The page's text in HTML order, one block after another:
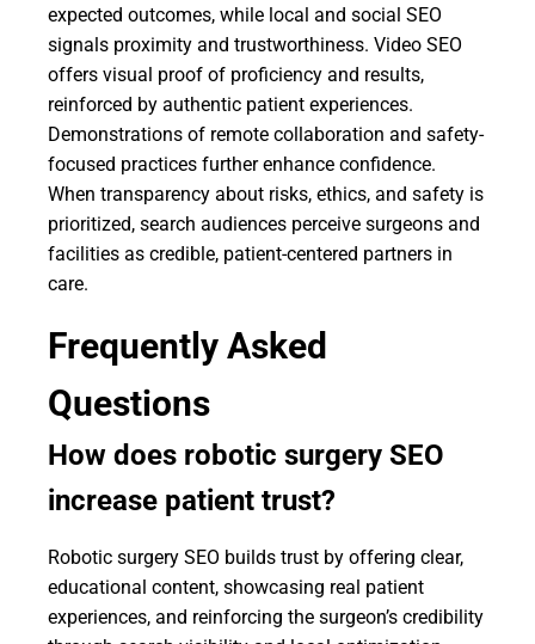
expected outcomes, while local and social SEO
signals proximity and trustworthiness. Video SEO
offers visual proof of proficiency and results,
reinforced by authentic patient experiences.
Demonstrations of remote collaboration and safety-
focused practices further enhance confidence.
When transparency about risks, ethics, and safety is
prioritized, search audiences perceive surgeons and
facilities as credible, patient-centered partners in
care.
Frequently Asked
Questions
How does robotic surgery SEO
increase patient trust?
Robotic surgery SEO builds trust by offering clear,
educational content, showcasing real patient
experiences, and reinforcing the surgeon’s credibility